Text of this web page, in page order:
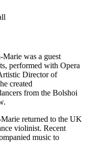
was a guest
performed with Opera
Director of
created
from the Bolshoi
returned to the UK
violinist. Recent
music to